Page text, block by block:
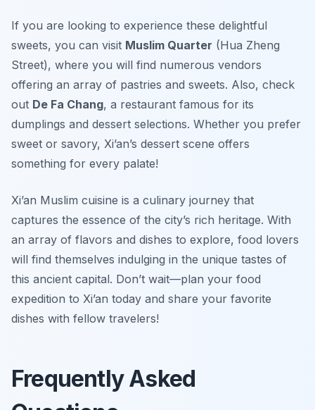
If you are looking to experience these delightful
sweets, you can visit Muslim Quarter (Hua Zheng
Street), where you will find numerous vendors
offering an array of pastries and sweets. Also, check
out De Fa Chang, a restaurant famous for its
dumplings and dessert selections. Whether you prefer
sweet or savory, Xi’an’s dessert scene offers
something for every palate!
Xi’an Muslim cuisine is a culinary journey that
captures the essence of the city’s rich heritage. With
an array of flavors and dishes to explore, food lovers
will find themselves indulging in the unique tastes of
this ancient capital. Don’t wait—plan your food
expedition to Xi’an today and share your favorite
dishes with fellow travelers!
Frequently Asked